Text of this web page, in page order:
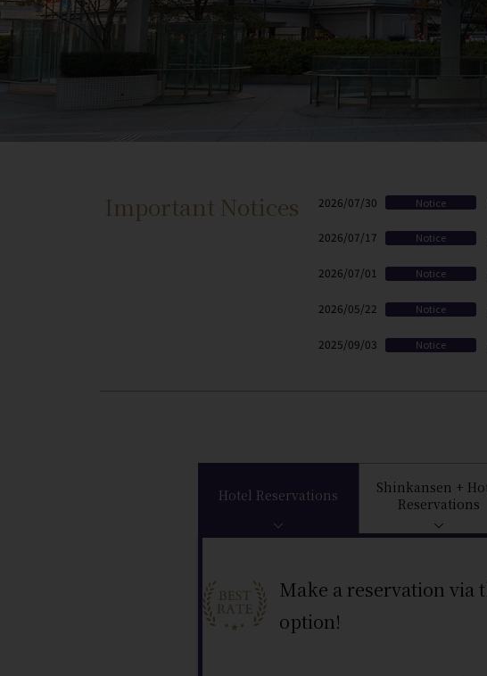
Important Notices 2026/07/30 Notice
2026/07/17 Notice
2026/07/01 Notice
2026/05/22
Notice
2025/09/03 Notice
Hotel Reservations Shinkansen +
Reservations
Make a reservation via
option!